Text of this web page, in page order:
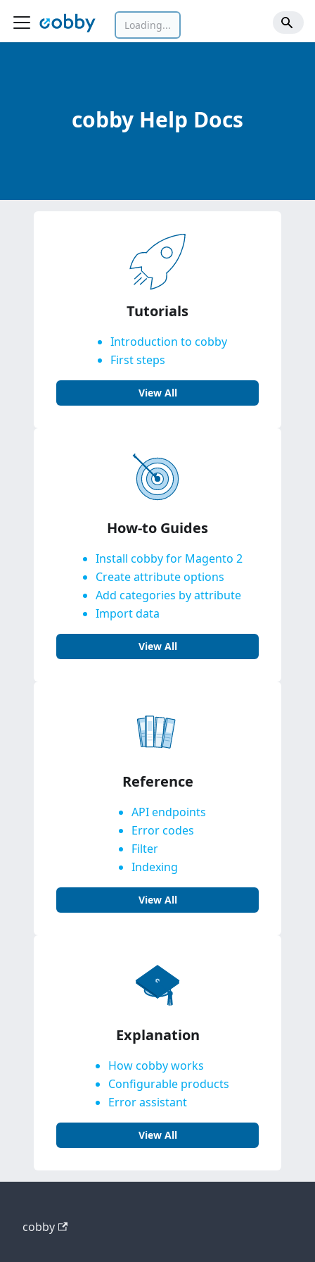
Loading...
cobby Help Docs
Tutorials
Introduction to cobby
First steps
View All
How-to Guides
Install cobby for Magento 2
Create attribute options
Add categories by attribute
Import data
View All
Reference
API endpoints
Error codes
Filter
Indexing
View All
Explanation
How cobby works
Configurable products
Error assistant
View All
cobby